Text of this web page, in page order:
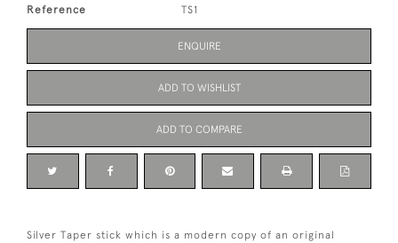
Reference TS1
ENQUIRE
ADD TO WISHLIST
ADD TO COMPARE
Silver Taper stick which is a modern copy of an original